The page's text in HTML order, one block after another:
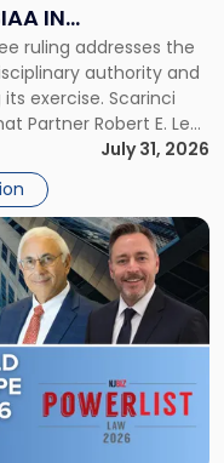
IN
DECISION
ruling addresses the
authority and
exercise. Scarinci
Partner Robert E. Levy
State Interscholastic
that
regional and […]
July 31, 2026